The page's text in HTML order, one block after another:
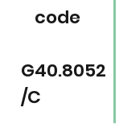
code
G40.8052
/C